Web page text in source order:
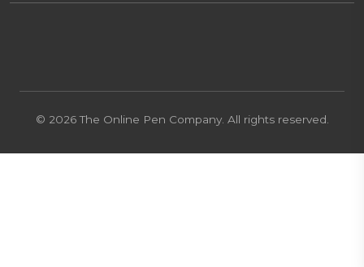
© 2026 The Online Pen Company. All rights reserved.